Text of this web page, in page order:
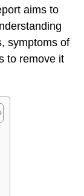
aims to
symptoms of
to remove it